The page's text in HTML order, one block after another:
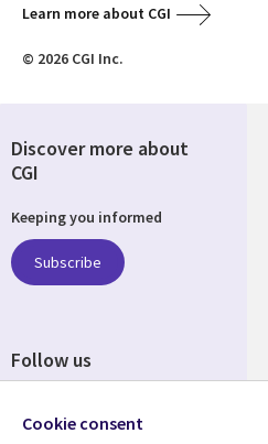
Learn more about CGI
© 2026 CGI Inc.
Discover more about
CGI
Keeping you informed
Subscribe
Follow us
Media
Cookie consent